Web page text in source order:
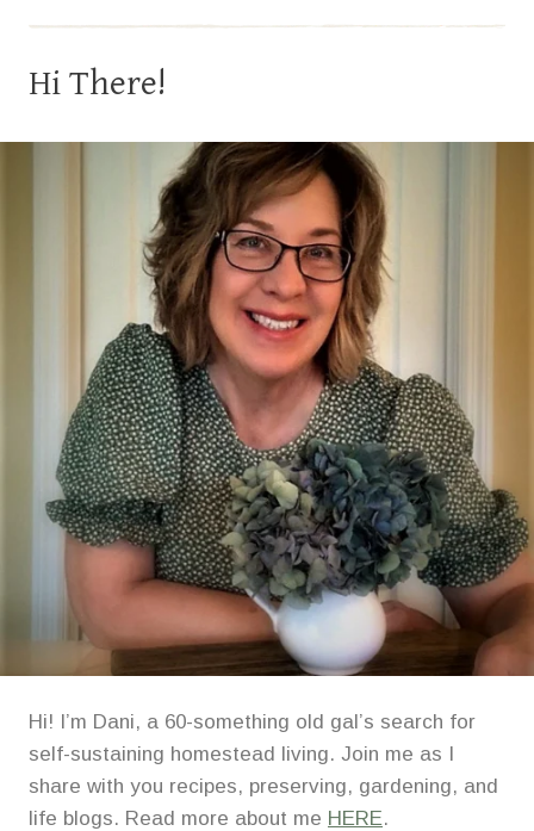
BEANS
TASTY
SIDE
DISH
Hi There!
Hi! I’m Dani, a 60-something old gal’s search for
self-sustaining homestead living. Join me as I
share with you recipes, preserving, gardening, and
life blogs. Read more about me HERE.